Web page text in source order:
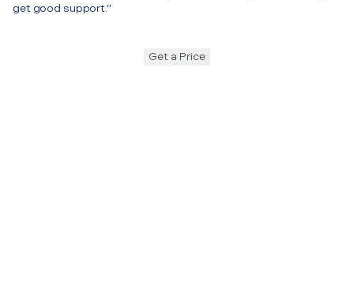
get good support.”
Get a Price